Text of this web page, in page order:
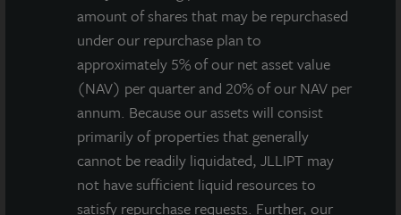
amount of shares that may be repurchased
under our repurchase plan to
approximately 5% of our net asset value
(NAV) per quarter and 20% of our NAV per
annum. Because our assets will consist
primarily of properties that generally
cannot be readily liquidated, JLLIPT may
not have sufficient liquid resources to
satisfy repurchase requests. Further, our
proximate to irreplaceable transportation
infrastructure – within a primary Florida Hub
of Transportation industrial market.
INVESTMENT RATIONALE
Modern, highly functional, cross-docked Class A
distribution center in Tampa, Florida.